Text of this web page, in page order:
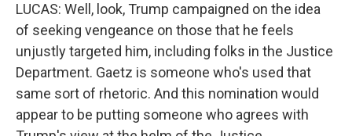
LUCAS: Well, look, Trump campaigned on the idea
of seeking vengeance on those that he feels
unjustly targeted him, including folks in the Justice
Department. Gaetz is someone who's used that
same sort of rhetoric. And this nomination would
appear to be putting someone who agrees with